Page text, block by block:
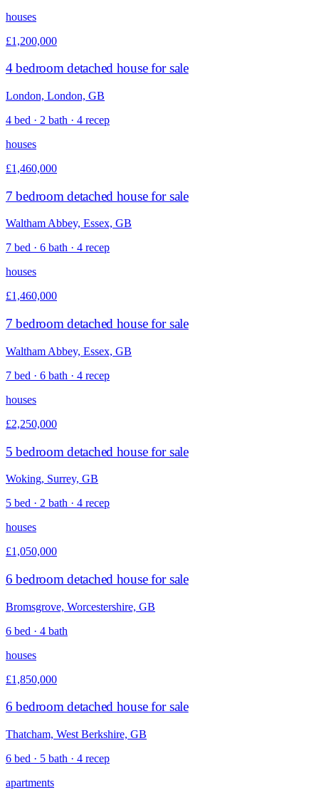
houses
£1,200,000
4 bedroom detached house for sale
London, London, GB
4 bed · 2 bath · 4 recep
houses
£1,460,000
7 bedroom detached house for sale
Waltham Abbey, Essex, GB
7 bed · 6 bath · 4 recep
houses
£1,460,000
7 bedroom detached house for sale
Waltham Abbey, Essex, GB
7 bed · 6 bath · 4 recep
houses
£2,250,000
5 bedroom detached house for sale
Woking, Surrey, GB
5 bed · 2 bath · 4 recep
houses
£1,050,000
6 bedroom detached house for sale
Bromsgrove, Worcestershire, GB
6 bed · 4 bath
houses
£1,850,000
6 bedroom detached house for sale
Thatcham, West Berkshire, GB
6 bed · 5 bath · 4 recep
apartments